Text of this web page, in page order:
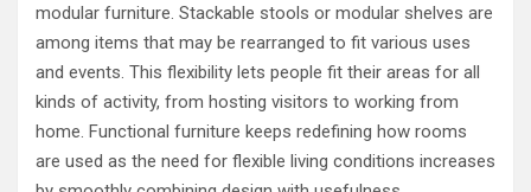
modular furniture. Stackable stools or modular shelves are
among items that may be rearranged to fit various uses
and events. This flexibility lets people fit their areas for all
kinds of activity, from hosting visitors to working from
home. Functional furniture keeps redefining how rooms
are used as the need for flexible living conditions increases